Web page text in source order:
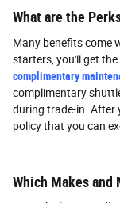
What are the
Many benefits come
starters, you'll get the
complimentary
complimentary
during trade-in. After
policy that you can
Which Makes and